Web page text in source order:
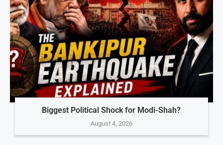
Biggest Political Shock for Modi-Shah?
August 4, 2026